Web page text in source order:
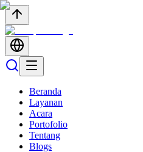
Beranda
Layanan
Acara
Portofolio
Tentang
Blogs